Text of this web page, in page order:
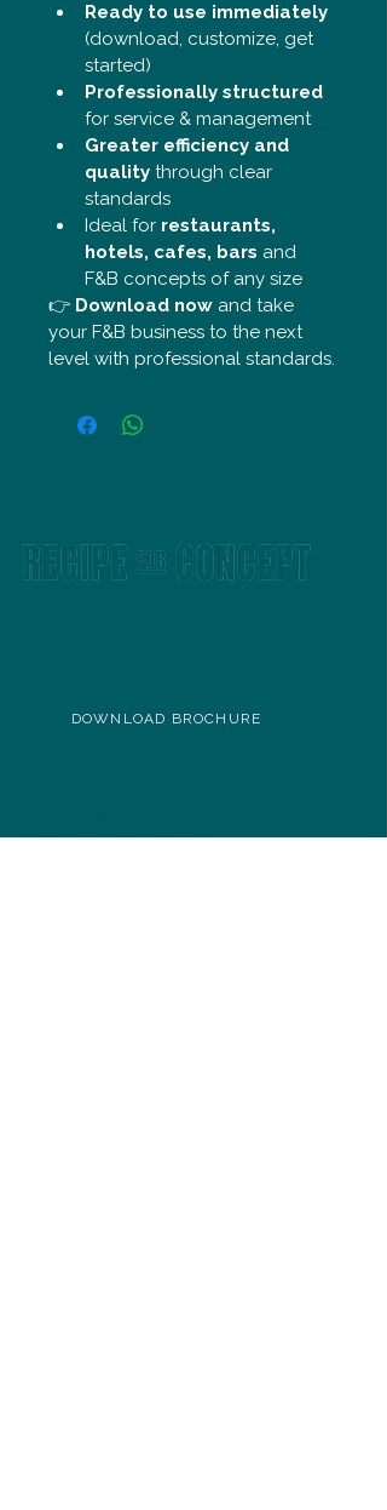
Ready to use immediately
(download, customize, get
started)
Professionally structured
for service & management
Greater efficiency and
quality through clear
standards
Ideal for restaurants,
hotels, cafes, bars and
F&B concepts of any size
👉 Download now and take
your F&B business to the next
level with professional standards.
DOWNLOAD BROCHURE
+49 8801 299 081 0